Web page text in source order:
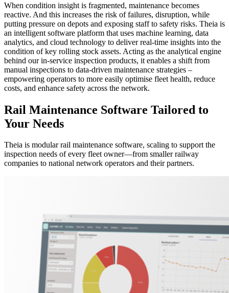
When condition insight is fragmented, maintenance becomes
reactive. And this increases the risk of failures, disruption, while
putting pressure on depots and exposing staff to safety risks. Theia is
an intelligent software platform that uses machine learning, data
analytics, and cloud technology to deliver real-time insights into the
condition of key rolling stock assets. Acting as the analytical engine
behind our in-service inspection products, it enables a shift from
manual inspections to data-driven maintenance strategies –
empowering operators to more easily optimise fleet health, reduce
costs, and enhance safety across the network.
Rail Maintenance Software Tailored to
Your Needs
Theia is modular rail maintenance software, scaling to support the
inspection needs of every fleet owner—from smaller railway
companies to national network operators and their partners.